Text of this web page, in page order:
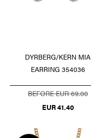
DYRBERG/KERN MIA
EARRING 354036
BEFORE EUR 69.00
EUR 41.40